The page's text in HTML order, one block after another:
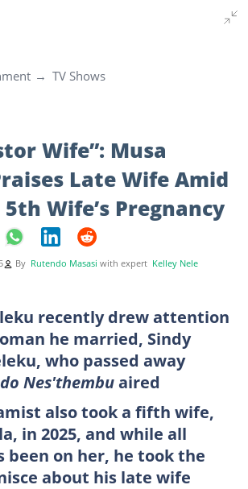
TV Shows
Wife”: Musa
Late Wife Amid
Wife’s Pregnancy
By Rutendo Masasi with expert Kelley Nele
recently drew attention
he married, Sindy
who passed away
Nes'thembuaired
also took a fifth wife,
in 2025, and while all
on her, he took the
about his late wife